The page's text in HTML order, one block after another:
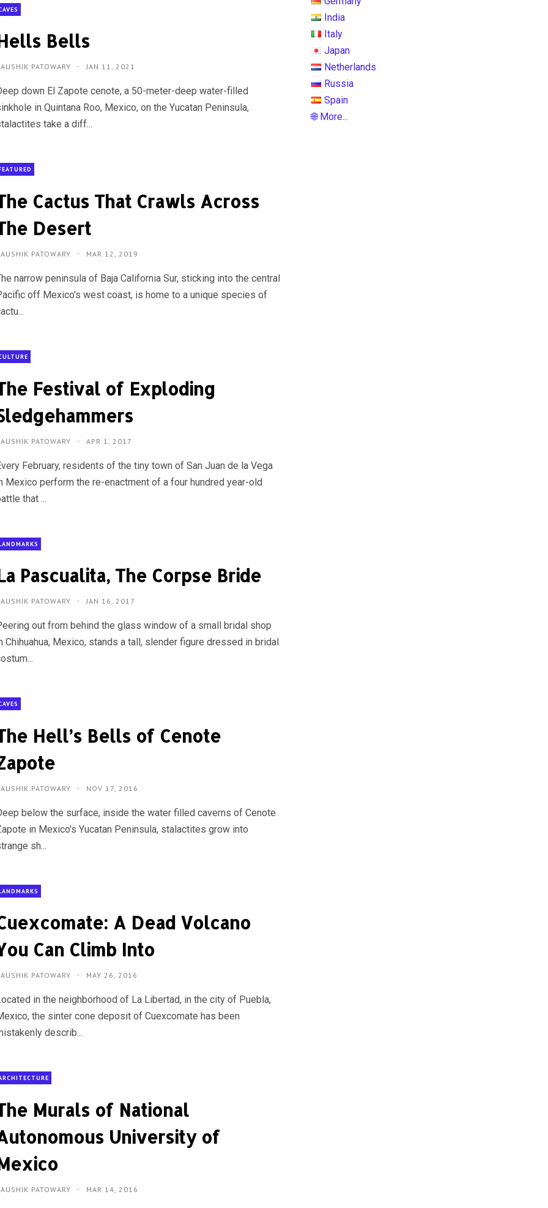
Bells
PATOWARY JAN 11, 2021
down El Zapote cenote, a 50-meter-deep water-filled
in Quintana Roo, Mexico, on the Yucatan Peninsula,
take a diff...
Cactus That Crawls Across
Desert
PATOWARY MAR 12, 2019
narrow peninsula of Baja California Sur, sticking into the central
off Mexico’s west coast, is home to a unique species of
Festival of Exploding
PATOWARY APR 1, 2017
February, residents of the tiny town of San Juan de la Vega
Mexico perform the re-enactment of a four hundred year-old
that ...
Pascualita, The Corpse Bride
PATOWARY JAN 16, 2017
out from behind the glass window of a small bridal shop
Chihuahua, Mexico, stands a tall, slender figure dressed in bridal
Hell’s Bells of Cenote
PATOWARY NOV 17, 2016
below the surface, inside the water filled caverns of Cenote
in Mexico's Yucatan Peninsula, stalactites grow into
sh...
A Dead Volcano
Can Climb Into
PATOWARY MAY 26, 2016
in the neighborhood of La Libertad, in the city of Puebla,
the sinter cone deposit of Cuexcomate has been
describ...
Murals of National
University of
PATOWARY MAR 14, 2016
India
Italy
Japan
Netherlands
Russia
Spain
🌐 More...